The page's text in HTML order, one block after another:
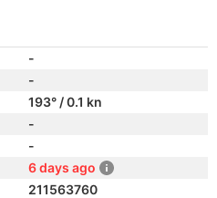
-
-
193° / 0.1 kn
-
-
6 days ago
211563760